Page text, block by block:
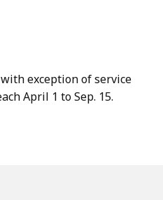
exception of service
April 1 to Sep. 15.